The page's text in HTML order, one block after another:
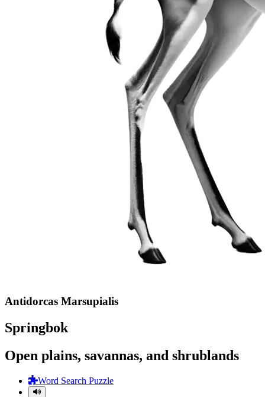
Antidorcas Marsupialis
Springbok
Open plains, savannas, and shrublands
Word Search Puzzle